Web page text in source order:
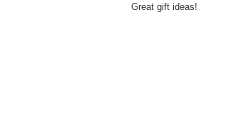
Great gift ideas!